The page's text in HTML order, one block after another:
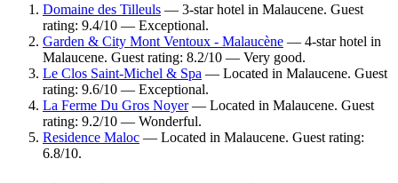
Domaine des Tilleuls — 3-star hotel in Malaucene. Guest
rating: 9.4/10 — Exceptional.
Garden & City Mont Ventoux - Malaucène — 4-star hotel in
Malaucene. Guest rating: 8.2/10 — Very good.
Le Clos Saint-Michel & Spa — Located in Malaucene. Guest
rating: 9.6/10 — Exceptional.
La Ferme Du Gros Noyer— Located in Malaucene. Guest
rating: 9.2/10 — Wonderful.
Residence Maloc — Located in Malaucene. Guest rating:
6.8/10.